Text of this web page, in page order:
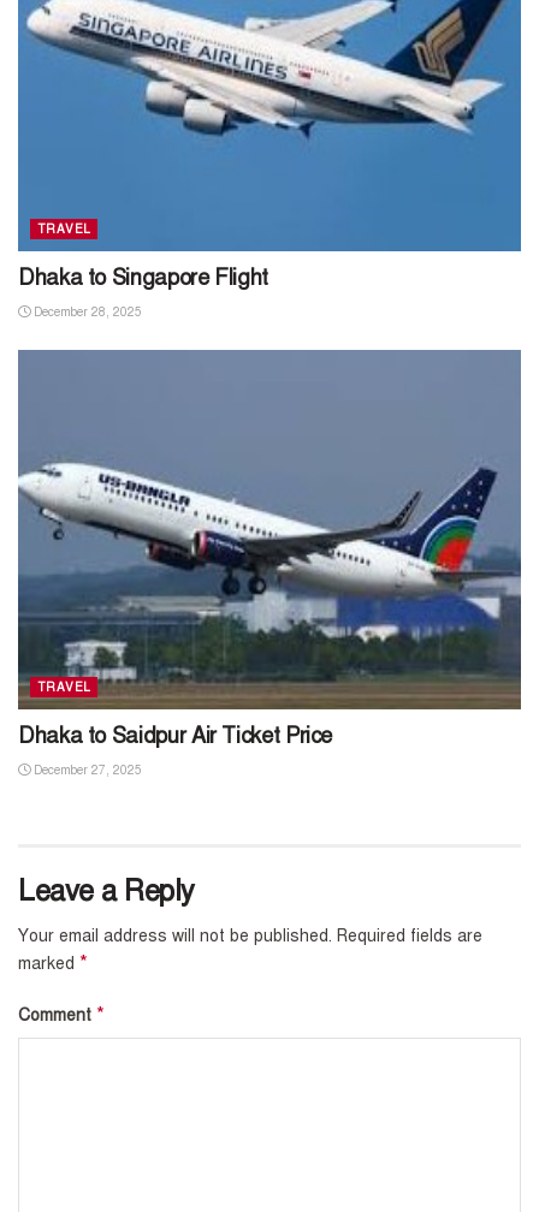
TRAVEL
Dhaka to Singapore Flight
December 28, 2025
TRAVEL
Dhaka to Saidpur Air Ticket Price
December 27, 2025
Leave a Reply
Your email address will not be published. Required fields are
marked *
Comment *